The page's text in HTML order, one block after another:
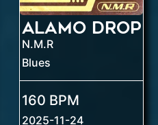
N.M.R
Blues
160 BPM
2025-11-24